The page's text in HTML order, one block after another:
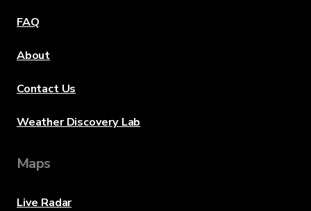
FAQ
About
Contact Us
Weather Discovery Lab
Maps
Live Radar